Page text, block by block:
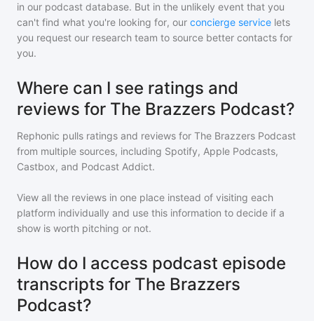
in our podcast database. But in the unlikely event that you
can't find what you're looking for, our concierge service lets
you request our research team to source better contacts for
you.
Where can I see ratings and
reviews for The Brazzers Podcast?
Rephonic pulls ratings and reviews for The Brazzers Podcast
from multiple sources, including Spotify, Apple Podcasts,
Castbox, and Podcast Addict.
View all the reviews in one place instead of visiting each
platform individually and use this information to decide if a
show is worth pitching or not.
How do I access podcast episode
transcripts for The Brazzers
Podcast?